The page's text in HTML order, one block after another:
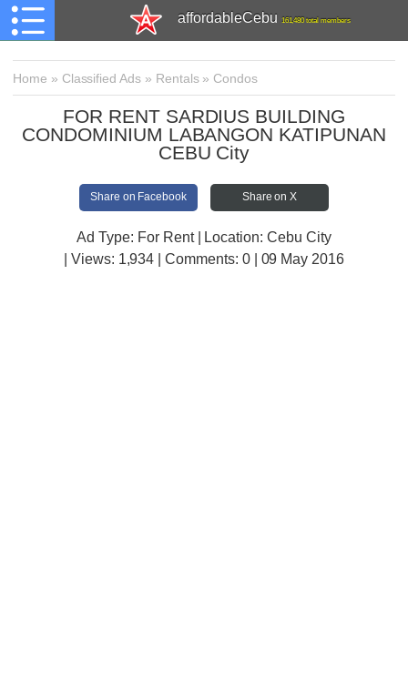
affordableCebu 161,480 total members
Home » Classified Ads » Rentals» Condos
FOR RENT SARDIUS BUILDING
CONDOMINIUM LABANGON KATIPUNAN
CEBU City
Share on Facebook Share on X
Ad Type: For Rent | Location: Cebu City
| Views: 1,934 | Comments: 0 | 09 May 2016